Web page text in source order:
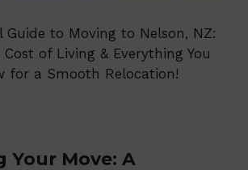
Guide to Moving to Nelson, NZ:
Cost of Living & Everything You
for a Smooth Relocation!
Your Move: A